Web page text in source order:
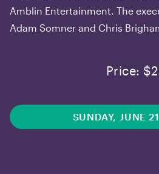
Amblin Entertainment. The
Adam Somner and Chris
Price:
SUNDAY, JUNE